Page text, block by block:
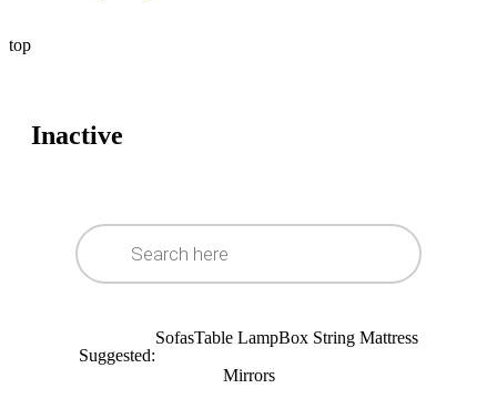
top
Inactive
Suggested:
SofasTable LampBox String Mattress
Mirrors